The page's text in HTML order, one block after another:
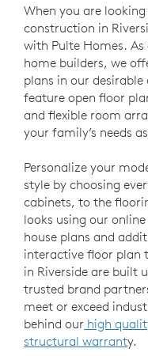
When you are
construction in
with Pulte Homes. As
home builders, we
plans in our
feature open floor
and flexible room
your family’s needs
Personalize your
style by choosing
cabinets, to the
looks using our
house plans and
interactive floor plan
in Riverside are built
trusted brand
meet or exceed
behind our high
structural warranty.